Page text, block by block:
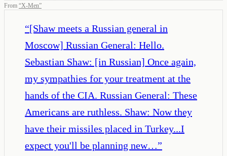
From “X-Men”
“[Shaw meets a Russian general in
Moscow] Russian General: Hello.
Sebastian Shaw: [in Russian] Once again,
my sympathies for your treatment at the
hands of the CIA. Russian General: These
Americans are ruthless. Shaw: Now they
have their missiles placed in Turkey...I
expect you'll be planning new…”